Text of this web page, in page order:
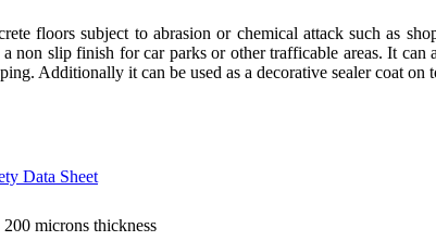
floors subject to abrasion or chemical attack such as
non slip finish for car parks or other trafficable areas. It can
Additionally it can be used as a decorative sealer coat on
Data Sheet
200 microns thickness